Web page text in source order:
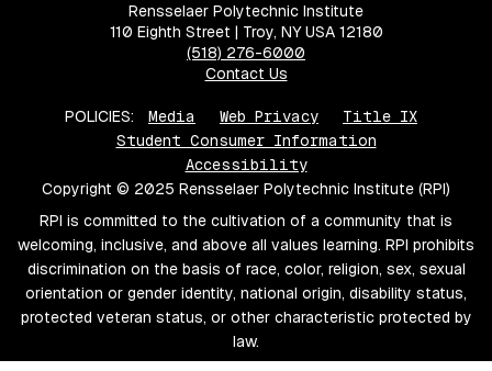
Rensselaer Polytechnic Institute
110 Eighth Street | Troy, NY USA 12180
(518) 276-6000
Contact Us
POLICIES: Media Web Privacy
Title IX
Student Consumer Information
Accessibility
Copyright © 2025 Rensselaer Polytechnic Institute (RPI)
RPI is committed to the cultivation of a community that is
welcoming, inclusive, and above all values learning. RPI prohibits
discrimination on the basis of race, color, religion, sex, sexual
orientation or gender identity, national origin, disability status,
protected veteran status, or other characteristic protected by
law.